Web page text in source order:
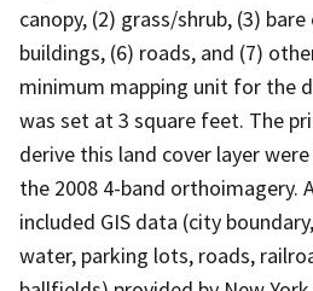
canopy, (2) grass/shrub, (3)
buildings, (6) roads, and (7)
minimum mapping unit for the
was set at 3 square feet. The
derive this land cover layer
the 2008 4-band orthoimagery.
included GIS data (city
water, parking lots, roads,